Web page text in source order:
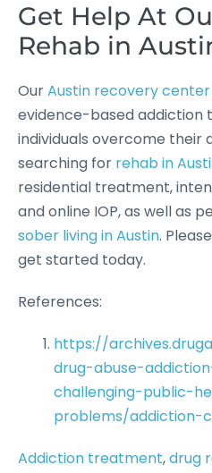
Get Help At
Rehab in
OurAustin recovery center
evidence-based
individuals overcome their
searching for rehab in
residential treatment,
and online IOP, as well as
sober living in Austin.
get started today.
References:
https://
drug-abuse-
challenging-public-
problems/addiction-
Addiction treatment, drug